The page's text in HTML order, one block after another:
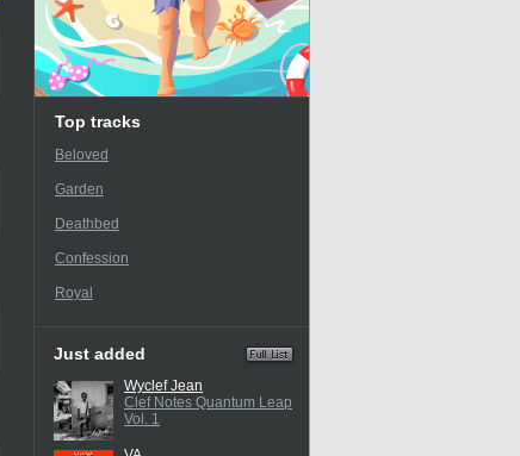
Top tracks
Beloved
Garden
Deathbed
Confession
Royal
Just added
Wyclef Jean
Clef Notes Quantum Leap
Vol. 1